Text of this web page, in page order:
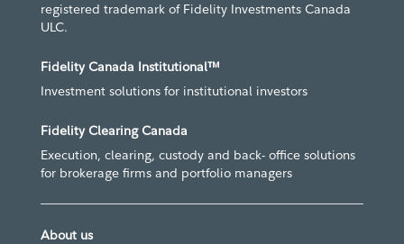
registered trademark of Fidelity Investments Canada
ULC.
Fidelity Canada Institutional™
Investment solutions for institutional investors
Fidelity Clearing Canada
Execution, clearing, custody and back- office solutions
for brokerage firms and portfolio managers
About us